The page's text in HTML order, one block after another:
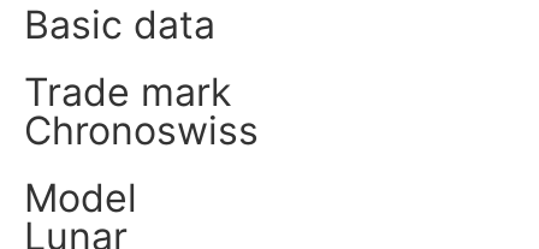
Basic data
Trade mark
Chronoswiss
Model
Lunar